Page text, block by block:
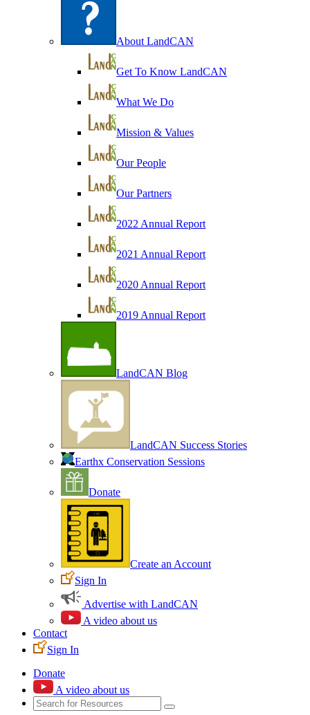
About LandCAN
Get To Know LandCAN
What We Do
Mission & Values
Our People
Our Partners
2022 Annual Report
2021 Annual Report
2020 Annual Report
2019 Annual Report
LandCAN Blog
LandCAN Success Stories
Earthx Conservation Sessions
Donate
Create an Account
Sign In
Advertise with LandCAN
A video about us
Contact
Sign In
Donate
A video about us